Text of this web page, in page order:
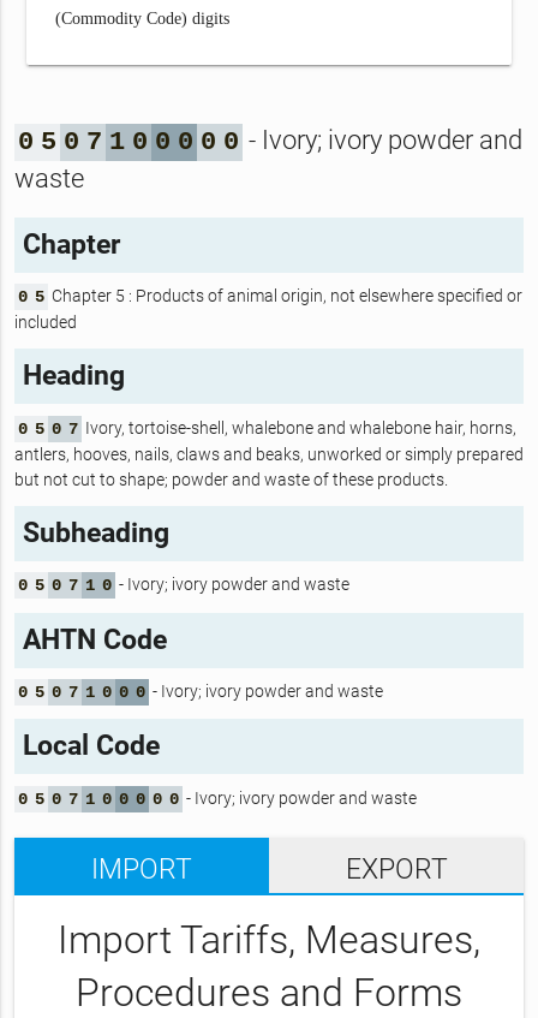
(Commodity Code) digits
0 5 0 7 1 0 0 0 0 0 - Ivory; ivory powder and
waste
Chapter
0 5 Chapter 5 : Products of animal origin, not elsewhere specified or
included
Heading
0 5 0 7 Ivory, tortoise-shell, whalebone and whalebone hair, horns,
antlers, hooves, nails, claws and beaks, unworked or simply prepared
but not cut to shape; powder and waste of these products.
Subheading
0 5 0 7 1 0 - Ivory; ivory powder and waste
AHTN Code
0 5 0 7 1 0 0 0 - Ivory; ivory powder and waste
Local Code
0 5 0 7 1 0 0 0 0 0 - Ivory; ivory powder and waste
IMPORT EXPORT
Import Tariffs, Measures,
Procedures and Forms